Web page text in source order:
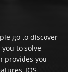
go to discover
to solve
provides you
IOS